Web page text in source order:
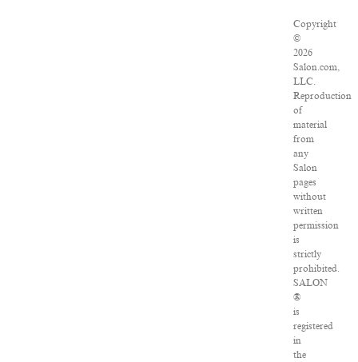
Copyright
©
2026
Salon.com,
LLC.
Reproduction
of
material
from
any
Salon
pages
without
written
permission
is
strictly
prohibited.
SALON
®
is
registered
in
the